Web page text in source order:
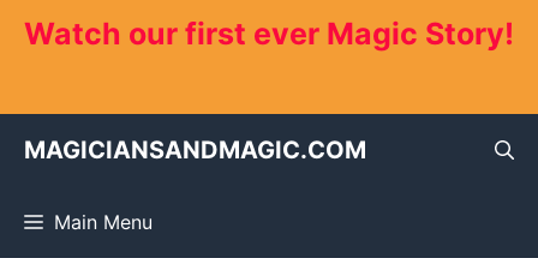
Watch our first ever Magic Story!
MAGICIANSANDMAGIC.COM
Main Menu